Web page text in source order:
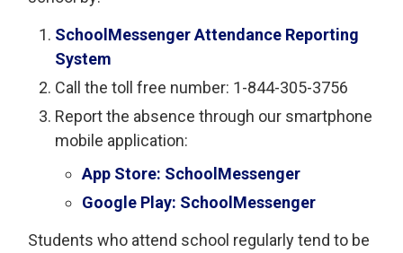
SchoolMessenger Attendance Reporting
System
Call the toll free number: 1-844-305-3756
Report the absence through our smartphone
mobile application:
App Store: SchoolMessenger
Google Play: SchoolMessenger
Students who attend school regularly tend to be